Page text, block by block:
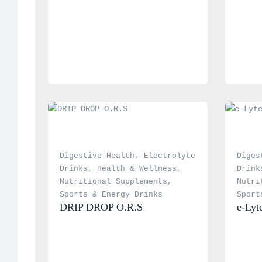
Digestive Health , Electrolyte
Drinks , Health & Wellness
Nutritional Supplements
Sports & Energy Drinks
DRIP DROP O.R.S e-